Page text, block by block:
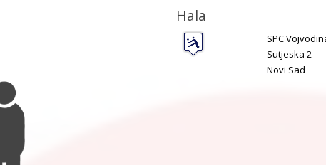
Hala
SPC
Sutjeska 2
Novi Sad